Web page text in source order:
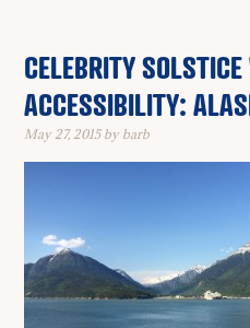
CELEBRITY
ACCESSIBILITY:
May 27, 2015by barb